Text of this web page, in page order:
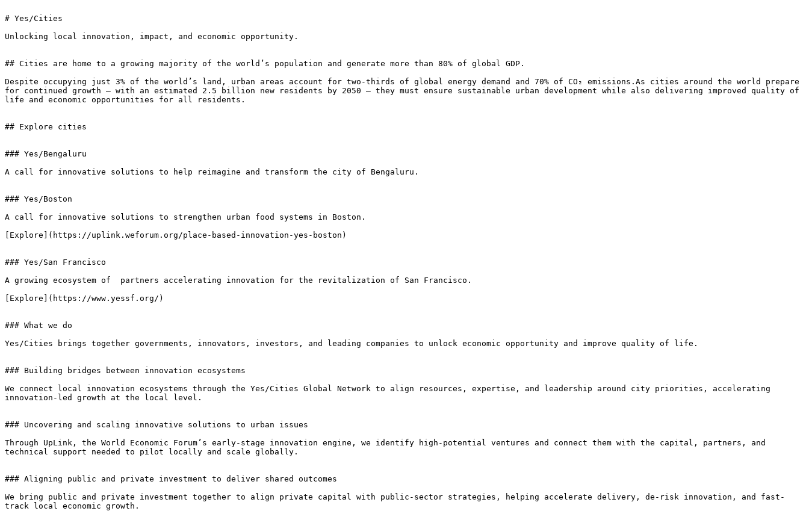
# Yes/Cities
Unlocking local innovation, impact, and economic opportunity.
## Cities are home to a growing majority of the world’s population and generate more than 80% of global GDP.
Despite occupying just 3% of the world’s land, urban areas account for two-thirds of global energy demand and 70% of CO₂ emissions.As cities around the world prepare
for continued growth — with an estimated 2.5 billion new residents by 2050 — they must ensure sustainable urban development while also delivering improved quality of
life and economic opportunities for all residents.
## Explore cities
### Yes/Bengaluru
A call for innovative solutions to help reimagine and transform the city of Bengaluru.
### Yes/Boston
A call for innovative solutions to strengthen urban food systems in Boston.
[Explore](https://uplink.weforum.org/place-based-innovation-yes-boston)
### Yes/San Francisco
A growing ecosystem of  partners accelerating innovation for the revitalization of San Francisco.
[Explore](https://www.yessf.org/)
### What we do
Yes/Cities brings together governments, innovators, investors, and leading companies to unlock economic opportunity and improve quality of life.
### Building bridges between innovation ecosystems
We connect local innovation ecosystems through the Yes/Cities Global Network to align resources, expertise, and leadership around city priorities, accelerating
innovation-led growth at the local level.
### Uncovering and scaling innovative solutions to urban issues
Through UpLink, the World Economic Forum’s early-stage innovation engine, we identify high-potential ventures and connect them with the capital, partners, and
technical support needed to pilot locally and scale globally.
### Aligning public and private investment to deliver shared outcomes
We bring public and private investment together to align private capital with public-sector strategies, helping accelerate delivery, de-risk innovation, and fast-
track local economic growth.